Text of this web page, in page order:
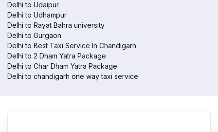
Delhi to Udaipur
Delhi to Udhampur
Delhi to Rayat Bahra university
Delhi to Gurgaon
Delhi to Best Taxi Service In Chandigarh
Delhi to 2 Dham Yatra Package
Delhi to Char Dham Yatra Package
Delhi to chandigarh one way taxi service